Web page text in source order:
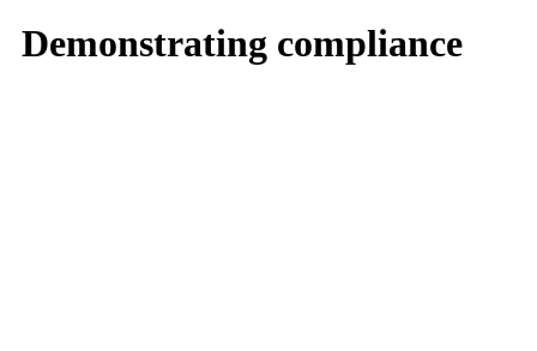
Demonstrating compliance